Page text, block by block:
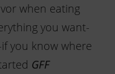
when eating
you want-
you know where
GFF